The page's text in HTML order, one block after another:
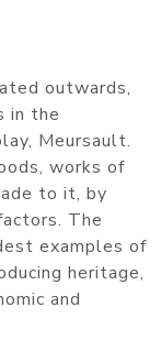
outwards,
in the
Meursault.
works of
to it, by
The
examples of
heritage,
and